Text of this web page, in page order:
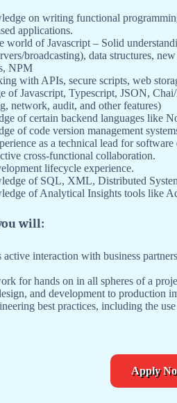
on writing functional
applications.
world of Javascript – Solid
broadcasting), data structures,
NPM
with APIs, secure scripts, web
of Javascript, Typescript, JSON,
network, audit, and other features)
of certain backend languages like
of code version management
as a technical lead for
cross-functional collaboration.
lifecycle experience.
of SQL, XML, Distributed
of Analytical Insights tools like
will:
interaction with business
for hands on in all spheres of a
and development to production
best practices, including the
Apply